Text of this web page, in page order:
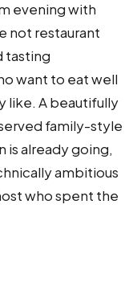
evening with
not restaurant
tasting
want to eat well
like. A beautifully
family-style
is already going,
ambitious
who spent the